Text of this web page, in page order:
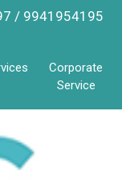
/ 9941954195
Corporate
Service